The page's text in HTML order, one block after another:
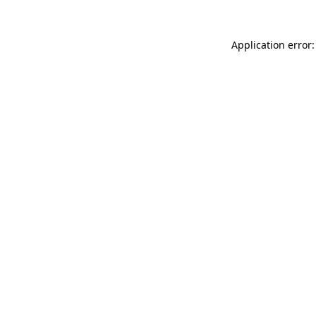
Application